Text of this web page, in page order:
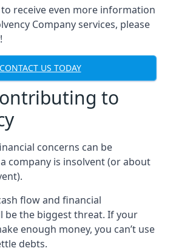
receive even more information
Company services, please
CONTACT US TODAY
to
concerns can be
company is insolvent (or about
flow and financial
be the biggest threat. If your
enough money, you can’t use
debts.